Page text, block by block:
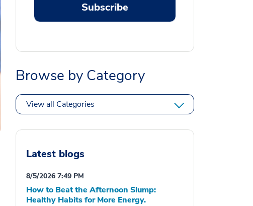
Subscribe
Browse by Category
View all Categories
Latest blogs
8/5/2026 7:49 PM
How to Beat the Afternoon Slump:
Healthy Habits for More Energy.